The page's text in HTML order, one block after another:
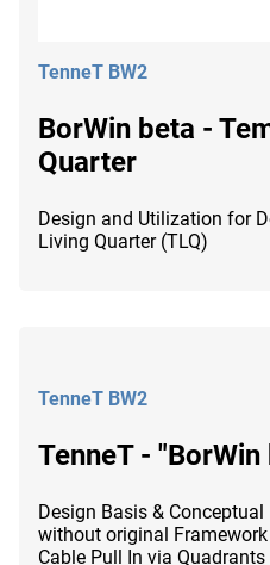
TenneT BW2
BorWin beta -
Quarter
Design and Utilization for
Living Quarter (TLQ)
TenneT BW2
TenneT - "BorWin
Design Basis &
without original
Cable Pull In via